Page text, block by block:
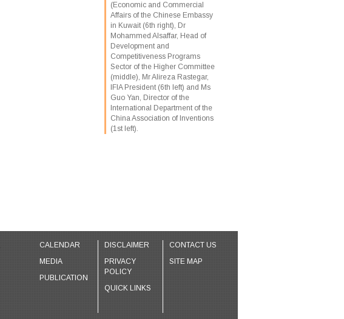
(Economic and Commercial
Affairs of the Chinese Embassy
in Kuwait (6th right), Dr
Mohammed Alsaffar, Head of
Development and
Competitiveness Programs
Sector of the Higher Committee
(middle), Mr Alireza Rastegar,
IFIA President (6th left) and Ms
Guo Yan, Director of the
International Department of the
China Association of Inventions
(1st left).
CALENDAR
MEDIA
PUBLICATION
DISCLAIMER
PRIVACY
POLICY
QUICK LINKS
CONTACT US
SITE MAP